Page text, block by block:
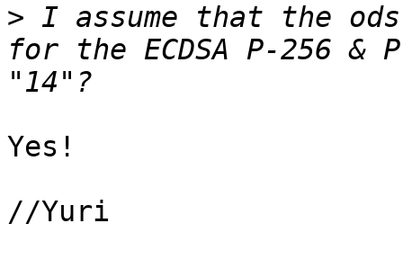
> I assume that the
for the ECDSA P-256
Yes!
//Yuri